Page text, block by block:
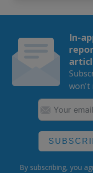
In-
won't
By subscribing, you